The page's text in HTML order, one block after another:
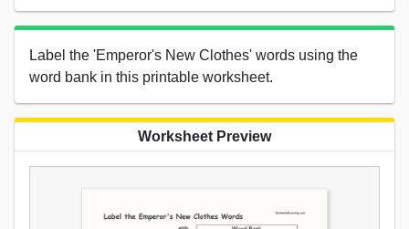
Label the 'Emperor's New Clothes' words using the
word bank in this printable worksheet.
Worksheet Preview